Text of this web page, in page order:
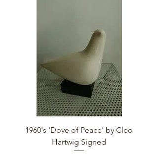
1960's 'Dove of Peace' by Cleo
Hartwig Signed